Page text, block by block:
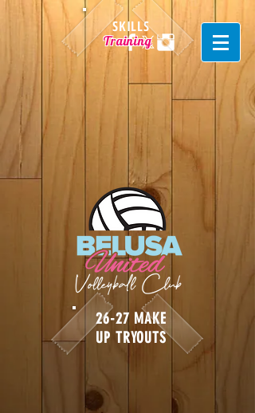
Training
SKILLS
26-27 MAKE
UP TRYOUTS